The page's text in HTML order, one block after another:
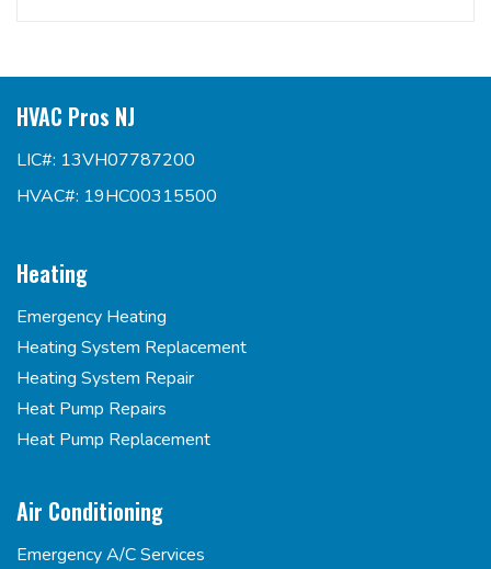
HVAC Pros NJ
LIC#: 13VH07787200
HVAC#: 19HC00315500
Heating
Emergency Heating
Heating System Replacement
Heating System Repair
Heat Pump Repairs
Heat Pump Replacement
Air Conditioning
Emergency A/C Services